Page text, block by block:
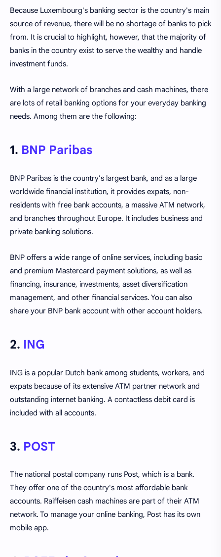
Because Luxembourg's banking sector is the country's main
source of revenue, there will be no shortage of banks to pick
from. It is crucial to highlight, however, that the majority of
banks in the country exist to serve the wealthy and handle
investment funds.
With a large network of branches and cash machines, there
are lots of retail banking options for your everyday banking
needs. Among them are the following:
1. BNP Paribas
BNP Paribas is the country's largest bank, and as a large
worldwide financial institution, it provides expats, non-
residents with free bank accounts, a massive ATM network,
and branches throughout Europe. It includes business and
private banking solutions.
BNP offers a wide range of online services, including basic
and premium Mastercard payment solutions, as well as
financing, insurance, investments, asset diversification
management, and other financial services. You can also
share your BNP bank account with other account holders.
2. ING
ING is a popular Dutch bank among students, workers, and
expats because of its extensive ATM partner network and
outstanding internet banking. A contactless debit card is
included with all accounts.
3. POST
The national postal company runs Post, which is a bank.
They offer one of the country's most affordable bank
accounts. Raiffeisen cash machines are part of their ATM
network. To manage your online banking, Post has its own
mobile app.